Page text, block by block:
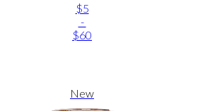
$5
-
$60
New